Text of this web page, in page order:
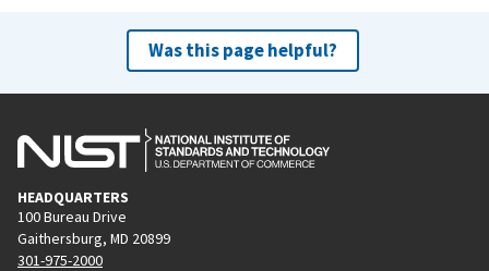
Was this page helpful?
HEADQUARTERS
100 Bureau Drive
Gaithersburg, MD 20899
301-975-2000